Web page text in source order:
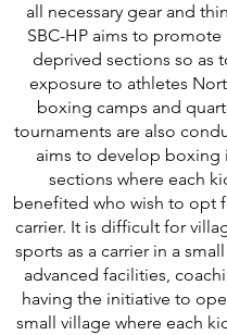
all necessary gear and
SBC-HP aims to
deprived sections so as
exposure to athletes
boxing camps and
tournaments are also
aims to develop boxing
sections where each
benefited who wish to opt
carrier. It is difficult for
sports as a carrier in a
advanced facilities,
having the initiative to
small village where each